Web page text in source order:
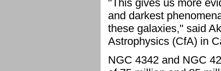
"This gives us more
and darkest
these galaxies," said
Astrophysics (CfA) in
NGC 4342 and NGC